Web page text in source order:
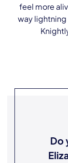
feel more
way lightning
Do